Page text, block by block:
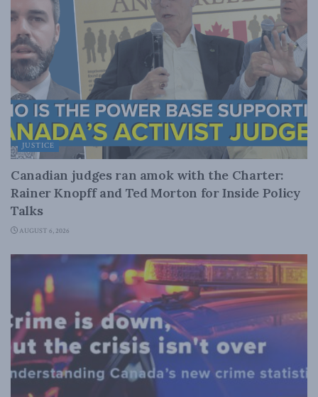
JUSTICE
Canadian judges ran amok with the Charter:
Rainer Knopff and Ted Morton for Inside Policy
Talks
AUGUST 6, 2026